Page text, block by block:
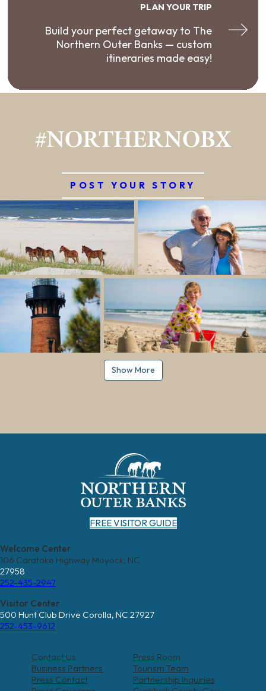
PLAN YOUR TRIP
Build your perfect getaway to The
Northern Outer Banks — custom
itineraries made easy!
#NORTHERNOBX
POST YOUR STORY
Show More
FREE VISITOR GUIDE
Welcome Center
106 Caratoke Highway Moyock, NC
27958
252-435-2947
Visitor Center
500 Hunt Club Drive Corolla, NC 27927
252-453-9612
Contact Us
Press Room
Business Partners
Tourism Team
Press Contact
Partnership Inquiries